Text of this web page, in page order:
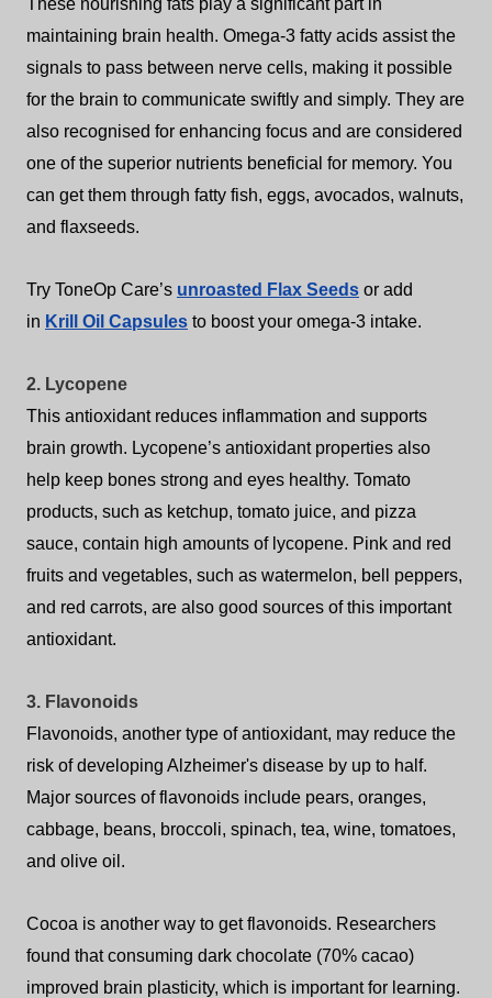
These nourishing fats play a significant part in
maintaining brain health. Omega-3 fatty acids assist the
signals to pass between nerve cells, making it possible
for the brain to communicate swiftly and simply. They are
also recognised for enhancing focus and are considered
one of the superior nutrients beneficial for memory. You
can get them through fatty fish, eggs, avocados, walnuts,
and flaxseeds.
Try ToneOp Care’s unroasted Flax Seeds or add
in Krill Oil Capsules to boost your omega-3 intake.
2. Lycopene
This antioxidant reduces inflammation and supports
brain growth. Lycopene’s antioxidant properties also
help keep bones strong and eyes healthy. Tomato
products, such as ketchup, tomato juice, and pizza
sauce, contain high amounts of lycopene. Pink and red
fruits and vegetables, such as watermelon, bell peppers,
and red carrots, are also good sources of this important
antioxidant.
3. Flavonoids
Flavonoids, another type of antioxidant, may reduce the
risk of developing Alzheimer's disease by up to half.
Major sources of flavonoids include pears, oranges,
cabbage, beans, broccoli, spinach, tea, wine, tomatoes,
and olive oil.
Cocoa is another way to get flavonoids. Researchers
found that consuming dark chocolate (70% cacao)
improved brain plasticity, which is important for learning.